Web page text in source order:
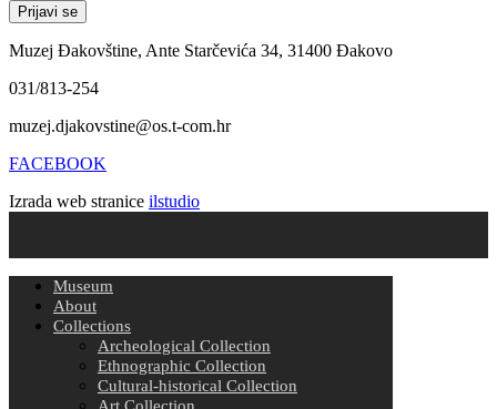
Muzej Đakovštine, Ante Starčevića 34, 31400 Đakovo
031/813-254
muzej.djakovstine@os.t-com.hr
FACEBOOK
Izrada web stranice ilstudio
Museum
About
Collections
Archeological Collection
Ethnographic Collection
Cultural-historical Collection